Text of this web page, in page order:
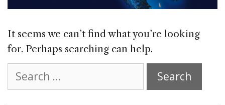
It seems we can’t find what you’re looking
for. Perhaps searching can help.
for: